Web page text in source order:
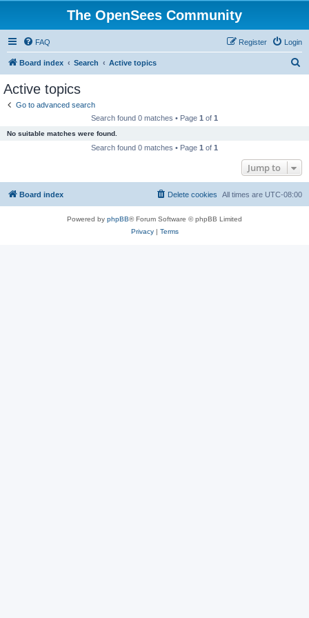
The OpenSees Community
FAQ Login
Register
Board index Search Active topics
Active topics
Go to advanced search
Search found 0 matches • Page 1 of 1
No suitable matches were found.
Search found 0 matches • Page 1 of 1
Jump to
Board index All times are UTC-08:00
Delete cookies
Powered by phpBB® Forum Software © phpBB Limited
Privacy| Terms